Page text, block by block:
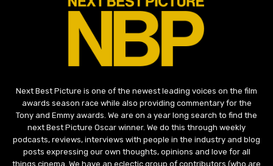
Next Best Picture is one of the newest leading voices on the film
awards season race while also providing commentary for the
Tony and Emmy awards. We are on a year long search to find the
next Best Picture Oscar winner. We do this through weekly
podcasts, reviews, interviews with people in the industry and blog
posts expressing our own thoughts, opinions and love for all
things cinema. We have an eclectic group of contributors (who are